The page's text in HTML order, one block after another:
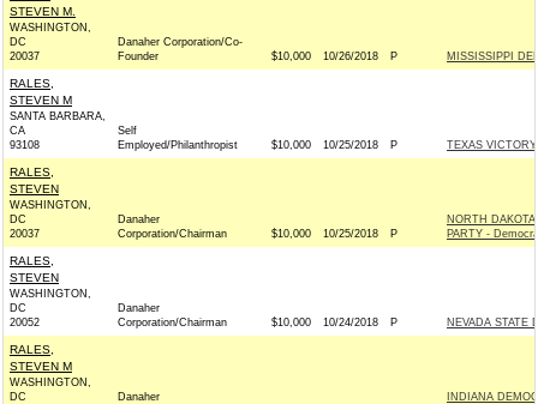
STEVEN M.
WASHINGTON,
DC
20037
Danaher Corporation/Co-
Founder
$10,000 10/26/2018 P MISSISSIPPI
RALES,
STEVEN M
SANTA BARBARA,
CA
93108
Self
Employed/Philanthropist
$10,000 10/25/2018 P TEXAS
RALES,
STEVEN
WASHINGTON,
DC
20037
Danaher
Corporation/Chairman
$10,000 10/25/2018 P
NORTH
PARTY -
RALES,
STEVEN
WASHINGTON,
DC
20052
Danaher
Corporation/Chairman
$10,000 10/24/2018 P NEVADA STATE
RALES,
STEVEN M
WASHINGTON,
DC
Danaher
INDIANA